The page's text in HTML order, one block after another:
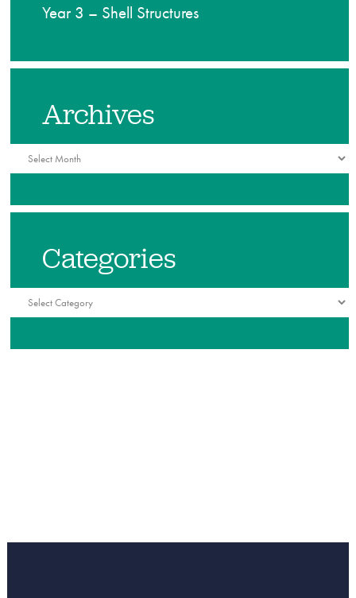
Year 3 – Shell Structures
Archives
Archives
Categories
Categories